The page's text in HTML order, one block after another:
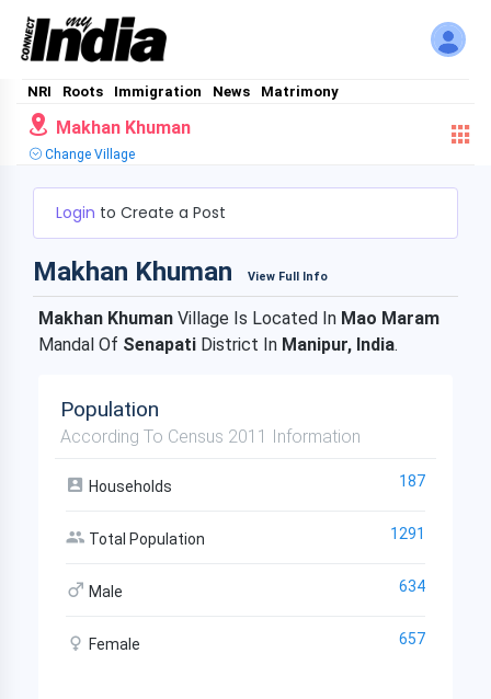
NRI Roots Immigration News Matrimony
Makhan Khuman
Change Village
Login to Create a Post
Makhan Khuman View Full Info
Makhan Khuman Village Is Located In Mao Maram
Mandal Of Senapati District In Manipur, India.
Population
According To Census 2011 Information
Households 187
Total Population 1291
Male 634
Female 657